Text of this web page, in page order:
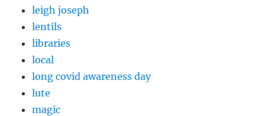
leigh joseph
lentils
libraries
local
long covid awareness day
lute
magic